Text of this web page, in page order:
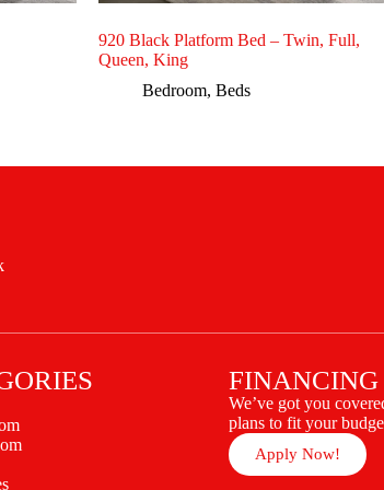
920 Black Platform Bed – Twin, Full,
Queen, King
Bedroom, Beds
FINANCING
We’ve got you
plans to fit your
Apply Now!